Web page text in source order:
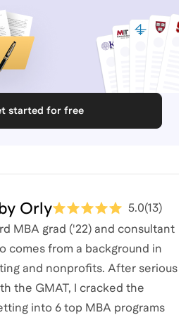
started for free
Orly 5.0(13)
MBA grad ('22) and consultant
comes from a background in
and nonprofits. After serious
the GMAT, I cracked the
into 6 top MBA programs